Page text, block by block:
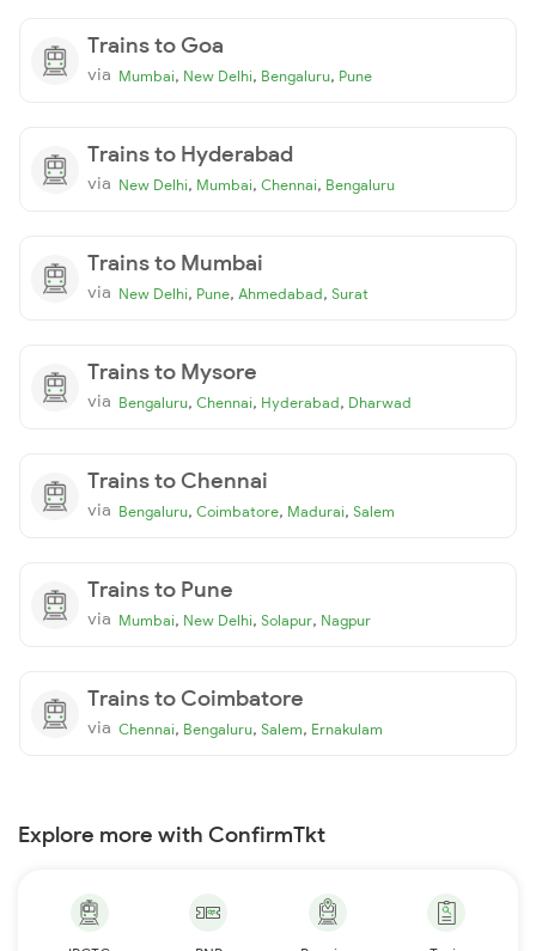
Trains to Goa
via Mumbai, New Delhi, Bengaluru, Pune
Trains to Hyderabad
via New Delhi, Mumbai, Chennai, Bengaluru
Trains to Mumbai
via New Delhi, Pune, Ahmedabad, Surat
Trains to Mysore
via Bengaluru, Chennai, Hyderabad, Dharwad
Trains to Chennai
via Bengaluru, Coimbatore, Madurai, Salem
Trains to Pune
via Mumbai, New Delhi, Solapur, Nagpur
Trains to Coimbatore
via Chennai, Bengaluru, Salem, Ernakulam
Explore more with ConfirmTkt